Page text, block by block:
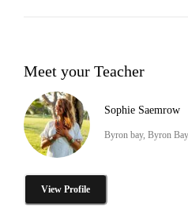
Meet your Teacher
Sophie Saemrow
Byron bay, Byron
View Profile